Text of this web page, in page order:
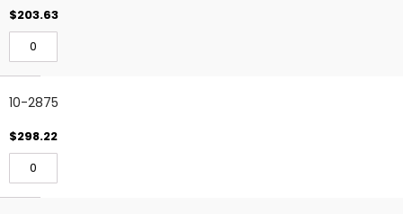
$203.63
10-2875
$298.22